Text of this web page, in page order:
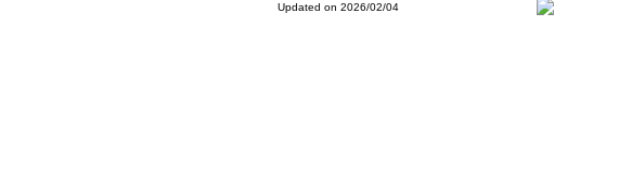
Updated on 2026/02/04